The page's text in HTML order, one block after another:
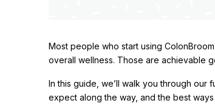
Most people who start using
overall wellness. Those are achievable
In this guide, we’ll walk you through
expect along the way, and the best